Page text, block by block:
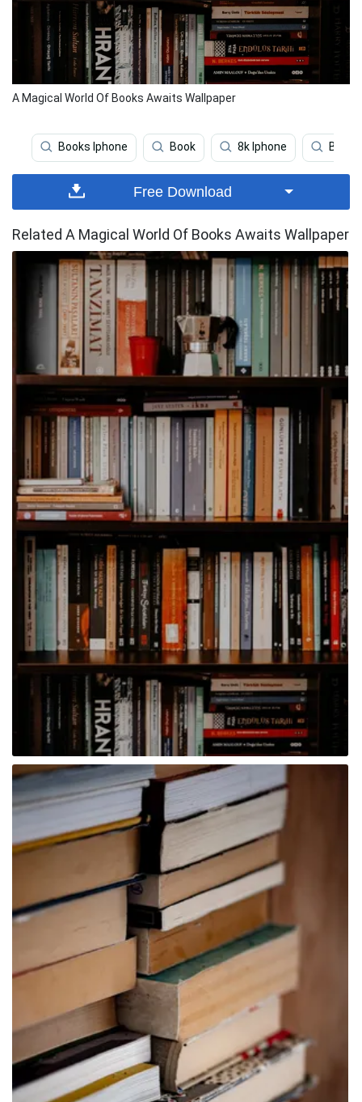
A Magical World Of Books Awaits Wallpaper
Books Iphone Book 8k Iphone
Free Download
Related A Magical World Of Books Awaits Wallpaper